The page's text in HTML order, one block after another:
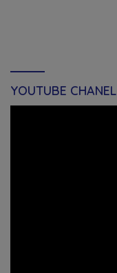
YOUTUBE CHANEL